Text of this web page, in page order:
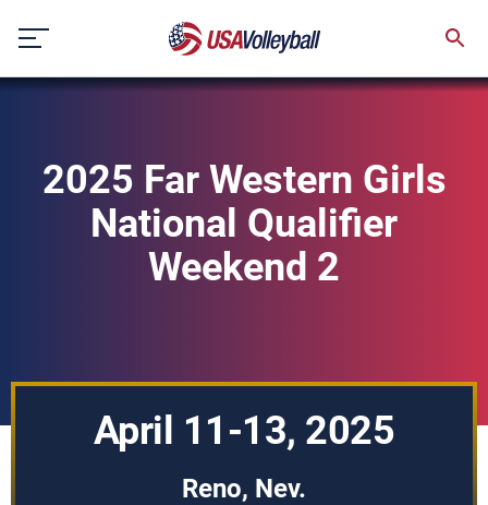
content
2025 Far Western Girls
National Qualifier
Weekend 2
April 11-13, 2025
Reno, Nev.